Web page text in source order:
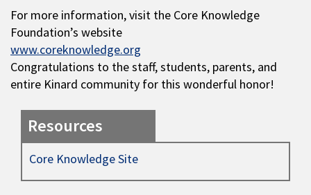
For more information, visit the Core Knowledge
Foundation’s website
www.coreknowledge.org
Congratulations to the staff, students, parents, and
entire Kinard community for this wonderful honor!
Resources
Core Knowledge Site